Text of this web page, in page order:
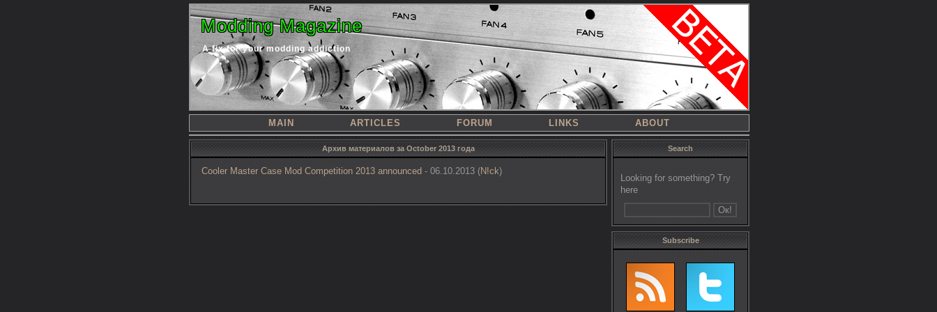
Modding Magazine
A fix for your modding addiction
MAIN ARTICLES FORUM LINKS ABOUT
Архив материалов за October 2013 года
Cooler Master Case Mod Competition 2013 announced - 06.10.2013 (N!ck)
Search
Looking for something? Try
here
Subscribe